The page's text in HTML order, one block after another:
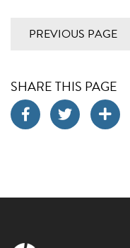
PREVIOUS PAGE
SHARE THIS PAGE